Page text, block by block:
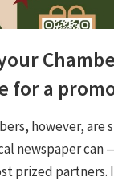
for a
however, are
newspaper can
prized partners.